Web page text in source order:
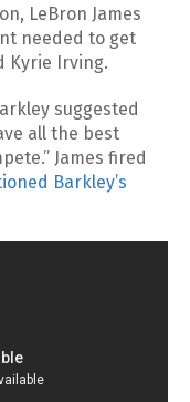
LeBron James
needed to get
Kyrie Irving.
suggested
all the best
James fired
Barkley’s